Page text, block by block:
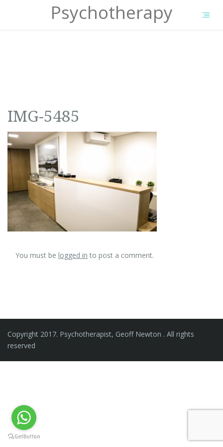
IMG-5485
You must be logged in to post a comment.
Copyright 2017. Psychotherapist, Geoff Newton . All rights
reserved
Psychotherapy